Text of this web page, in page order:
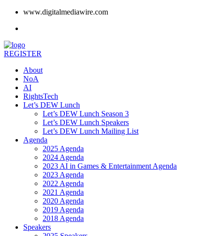
www.digitalmediawire.com
REGISTER
About
NoA
AI
RightsTech
Let’s DEW Lunch
Let’s DEW Lunch Season 3
Let’s DEW Lunch Speakers
Let’s DEW Lunch Mailing List
Agenda
2025 Agenda
2024 Agenda
2023 AI in Games & Entertainment Agenda
2023 Agenda
2022 Agenda
2021 Agenda
2020 Agenda
2019 Agenda
2018 Agenda
Speakers